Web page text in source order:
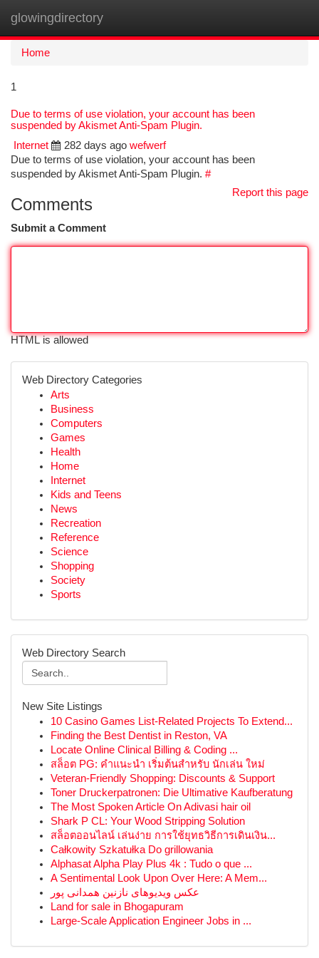
glowingdirectory
Home
1
Due to terms of use violation, your account has been
suspended by Akismet Anti-Spam Plugin.
Internet
282 days ago wefwerf
Due to terms of use violation, your account has been
suspended by Akismet Anti-Spam Plugin. #
Report this page
Comments
Submit a Comment
HTML is allowed
Web Directory Categories
Arts
Business
Computers
Games
Health
Home
Internet
Kids and Teens
News
Recreation
Reference
Science
Shopping
Society
Sports
Web Directory Search
New Site Listings
10 Casino Games List-Related Projects To Extend...
Finding the Best Dentist in Reston, VA
Locate Online Clinical Billing & Coding ...
สล็อต PG: คำแนะนำ เริ่มต้นสำหรับ นักเล่น ใหม่
Veteran-Friendly Shopping: Discounts & Support
Toner Druckerpatronen: Die Ultimative Kaufberatung
The Most Spoken Article On Adivasi hair oil
Shark P CL: Your Wood Stripping Solution
สล็อตออนไลน์ เล่นง่าย การใช้ยุทธวิธีการเดินเงิน...
Całkowity Szkatułka Do grillowania
Alphasat Alpha Play Plus 4k : Tudo o que ...
A Sentimental Look Upon Over Here: A Mem...
عکس ویدیوهای نازنین همدانی پور
Land for sale in Bhogapuram
Large-Scale Application Engineer Jobs in ...